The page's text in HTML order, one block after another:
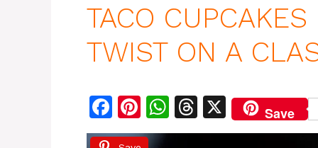
TACO
TWIST ON A
F
a
Pi
n
W
h
T
h
X Save